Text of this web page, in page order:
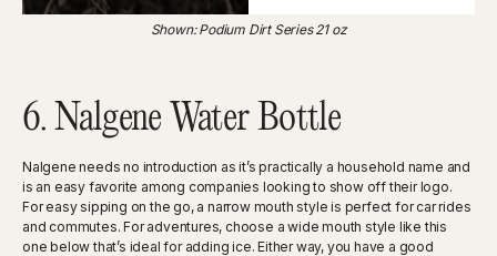
Shown: Podium Dirt Series 21 oz
6. Nalgene Water Bottle
Nalgene needs no introduction as it’s practically a household name and
is an easy favorite among companies looking to show off their logo.
For easy sipping on the go, a narrow mouth style is perfect for car rides
and commutes. For adventures, choose a wide mouth style like this
one below that’s ideal for adding ice. Either way, you have a good